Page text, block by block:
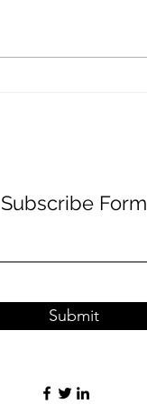
Subscribe Form
Submit